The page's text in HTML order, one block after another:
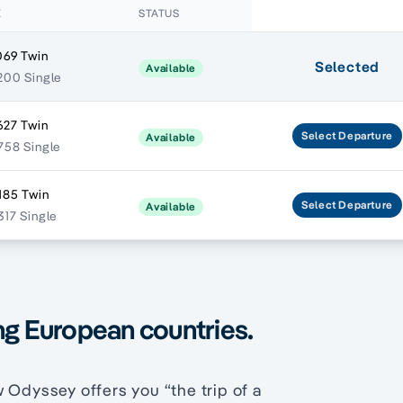
STATUS
Twin
Single
Available Selected
Twin
Single
Available SelectDeparture
Twin
Single
Available SelectDeparture
European countries.
Odyssey offers you “the trip of a